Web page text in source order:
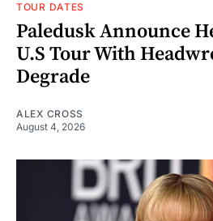
TOUR DATES
Paledusk Announce
U.S Tour With
Degrade
ALEX CROSS
August 4, 2026